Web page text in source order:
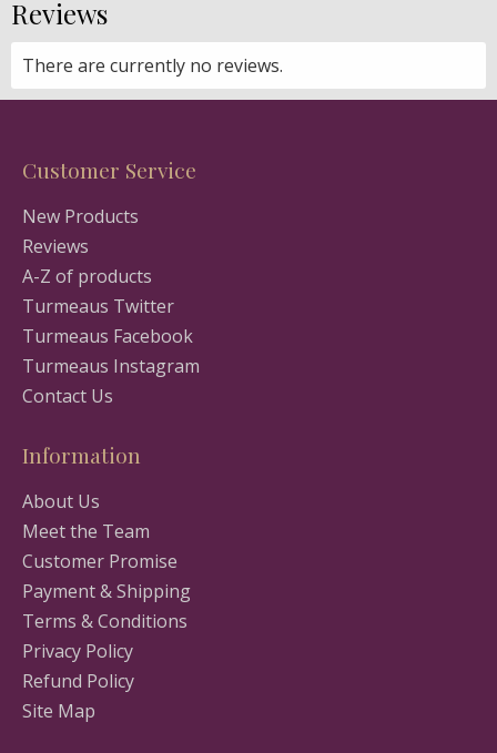
Reviews
There are currently no reviews.
Customer Service
New Products
Reviews
A-Z of products
Turmeaus Twitter
Turmeaus Facebook
Turmeaus Instagram
Contact Us
Information
About Us
Meet the Team
Customer Promise
Payment & Shipping
Terms & Conditions
Privacy Policy
Refund Policy
Site Map